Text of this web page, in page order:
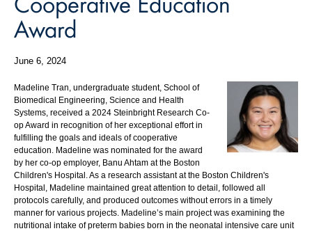
Award
June 6, 2024
Madeline Tran, undergraduate student, School of
Biomedical Engineering, Science and Health
Systems, received a 2024 Steinbright Research Co-
op Award in recognition of her exceptional effort in
fulfilling the goals and ideals of cooperative
education. Madeline was nominated for the award
by her co-op employer, Banu Ahtam at the Boston
Children's Hospital. As a research assistant at the Boston Children's
Hospital, Madeline maintained great attention to detail, followed all
protocols carefully, and produced outcomes without errors in a timely
manner for various projects. Madeline’s main project was examining the
nutritional intake of preterm babies born in the neonatal intensive care unit